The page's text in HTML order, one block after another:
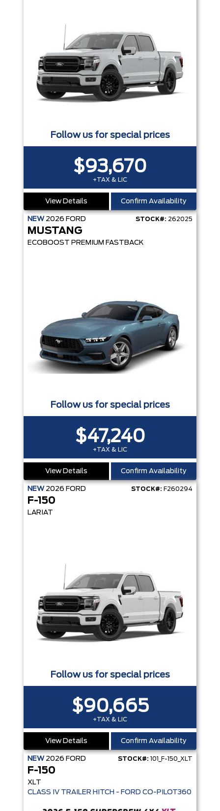
Follow us for special prices
$93,670
+TAX & LIC
View Details Confirm Availability
NEW 2026 FORD STOCK#: 262025
MUSTANG
ECOBOOST PREMIUM FASTBACK
Follow us for special prices
$47,240
+TAX & LIC
View Details Confirm Availability
NEW 2026 FORD STOCK#: F260294
F-150
LARIAT
Follow us for special prices
$90,665
+TAX & LIC
View Details Confirm Availability
NEW 2026 FORD STOCK#: 101_F-150_XLT
F-150
XLT